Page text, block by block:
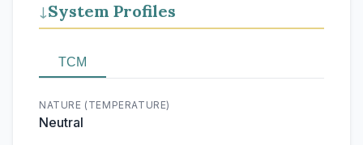
↓ System Profiles
TCM
NATURE (TEMPERATURE)
Neutral